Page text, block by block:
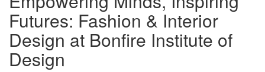
Futures: Fashion & Interior
Design at Bonfire Institute of
Design